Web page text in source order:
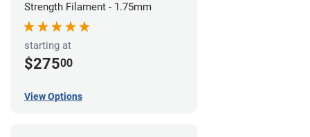
Strength Filament - 1.75mm
starting at
$27500
View Options